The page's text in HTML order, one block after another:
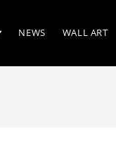
NEWS WALL ART